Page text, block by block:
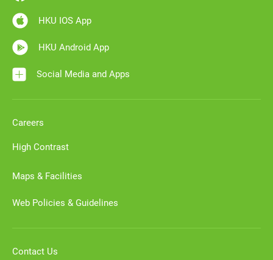
HKU IOS App
HKU Android App
Social Media and Apps
Careers
High Contrast
Maps & Facilities
Web Policies & Guidelines
Contact Us